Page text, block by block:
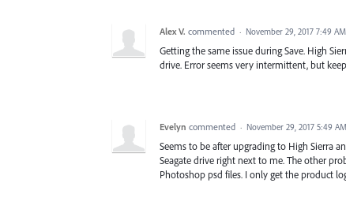
Alex V. commented · November 29, 2017 7:49 AM
Getting the same issue during Save. High
drive. Error seems very intermittent, but
Evelyn commented · November 29, 2017 5:49 AM
Seems to be after upgrading to High Sierra
Seagate drive right next to me. The other
Photoshop psd files. I only get the product